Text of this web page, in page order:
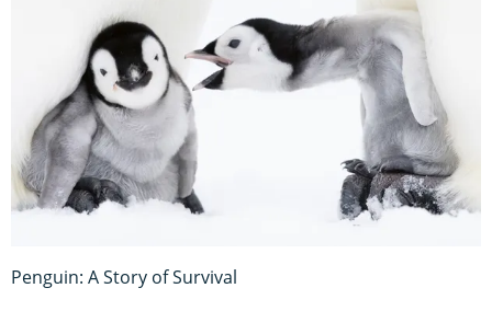
Penguin: A Story of Survival